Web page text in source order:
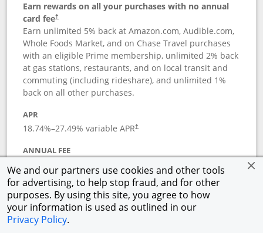
We and our partners use cookies and other tools
for advertising, to help stop fraud, and for other
purposes. By using this site, you agree to how
your information is used as outlined in our
Privacy Policy.
Earn rewards on all your purchases with no annual
card fee†
Earn unlimited 5% back at Amazon.com, Audible.com,
Whole Foods Market, and on Chase Travel purchases
with an eligible Prime membership, unlimited 2% back
at gas stations, restaurants, and on local transit and
commuting (including rideshare), and unlimited 1%
back on all other purchases.
APR
18.74%–27.49% variable APR†
ANNUAL FEE
Opens pricing and terms in new window
See detailsButton links to Prime Visa card
†Pricing & TermsOpens in a new window
Rewards Program